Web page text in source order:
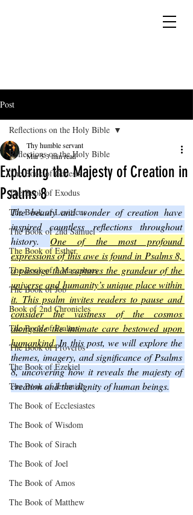
Post
Reflections on the Holy Bible
The Book of Genesis
The Book of Exodus
The Book of Leviticus
The Book of 2nd Samuel
The Book of Esther
The Book of 2 Maccabees
The Book of Job
Book of 2nd Chronicles
The Book of Psalms
The Book of Proverbs
The Book of Ezekiel
The Book of Jeremiah
The Book of Ecclesiastes
The Book of Wisdom
The Book of Sirach
The Book of Joel
The Book of Amos
The Book of Matthew
Reflections on the Holy Bible
Exploring the Majesty of Creation in
Psalms 8
Thy humble servant
Mar 53 min read
The beauty and wonder of creation have
inspired countless reflections throughout
history. One of the most profound
expressions of this awe is found in Psalms 8,
a passage that captures the grandeur of the
universe and humanity’s unique place within
it. This psalm invites readers to pause and
consider the vastness of the cosmos
alongside the intimate care bestowed upon
humankind. In this post, we will explore the
themes, imagery, and significance of Psalms
8, uncovering how it reveals the majesty of
creation and the dignity of human beings.